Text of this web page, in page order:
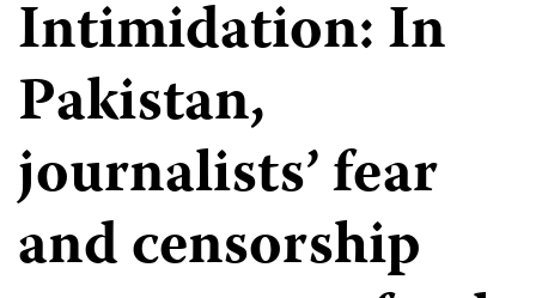
Intimidation: In
Pakistan,
journalists’ fear
and censorship